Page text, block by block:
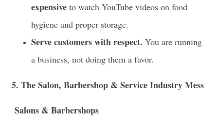
expensive to watch YouTube videos on food
hygiene and proper storage.
Serve customers with respect. You are running
a business, not doing them a favor.
5. The Salon, Barbershop & Service Industry Mess
Salons & Barbershops